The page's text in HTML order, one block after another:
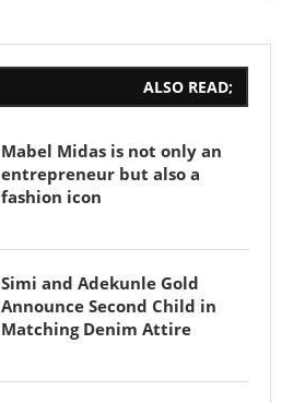
ALSO READ;
Mabel Midas is not only an
entrepreneur but also a
fashion icon
Simi and Adekunle Gold
Announce Second Child in
Matching Denim Attire